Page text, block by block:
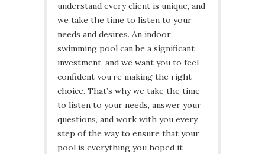
understand every client is unique, and
we take the time to listen to your
needs and desires. An indoor
swimming pool can be a significant
investment, and we want you to feel
confident you’re making the right
choice. That’s why we take the time
to listen to your needs, answer your
questions, and work with you every
step of the way to ensure that your
pool is everything you hoped it